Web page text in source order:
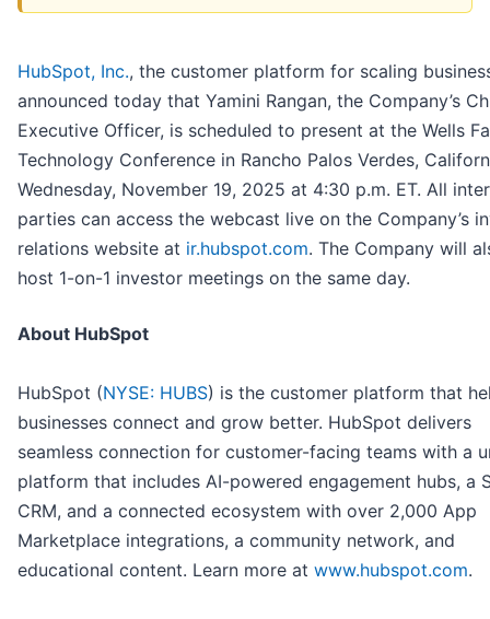
HubSpot, Inc., the customer platform for scaling
announced today that Yamini Rangan, the Company’s
Executive Officer, is scheduled to present at the Wells
Technology Conference in Rancho Palos Verdes,
Wednesday, November 19, 2025 at 4:30 p.m. ET. All
parties can access the webcast live on the Company’s
relations website at ir.hubspot.com. The Company will
host 1-on-1 investor meetings on the same day.
About HubSpot
HubSpot (NYSE: HUBS) is the customer platform that
businesses connect and grow better. HubSpot delivers
seamless connection for customer-facing teams with a
platform that includes AI-powered engagement hubs, a
CRM, and a connected ecosystem with over 2,000 App
Marketplace integrations, a community network, and
educational content. Learn more at www.hubspot.com.